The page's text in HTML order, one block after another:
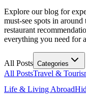
Explore our blog for
must-see spots in
restaurant
everything you need for
All Posts Categories
All PostsTravel &
Life & Living Abroad